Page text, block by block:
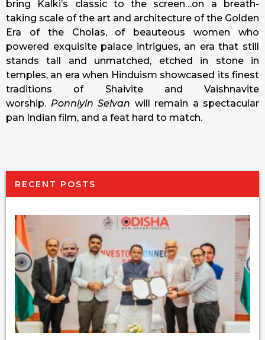
bring Kalki’s classic to the screen…on a breath-
taking scale of the art and architecture of the Golden
Era of the Cholas, of beauteous women who
powered exquisite palace intrigues, an era that still
stands tall and unmatched, etched in stone in
temples, an era when Hinduism showcased its finest
traditions of Shaivite and Vaishnavite
worship. Ponniyin Selvan will remain a spectacular
pan Indian film, and a feat hard to match.
RECENT POSTS